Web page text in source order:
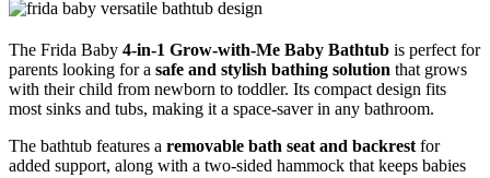
The Frida Baby 4-in-1 Grow-with-Me Baby Bathtub is perfect for
parents looking for a safe and stylish bathing solution that grows
with their child from newborn to toddler. Its compact design fits
most sinks and tubs, making it a space-saver in any bathroom.
The bathtub features a removable bath seat and backrestfor
added support, along with a two-sided hammock that keeps babies